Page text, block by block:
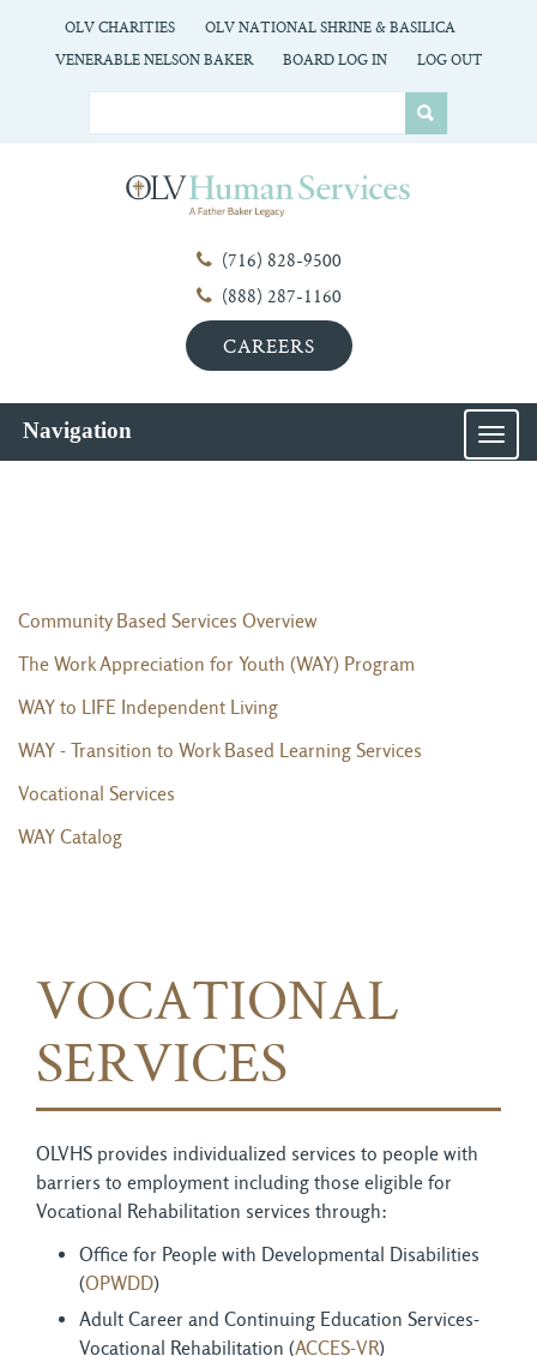
OLV CHARITIES
OLV NATIONAL SHRINE & BASILICA
VENERABLE NELSON BAKER
BOARD LOG IN LOG OUT
(716) 828-9500
(888) 287-1160
CAREERS
Navigation
Community Based Services Overview
The Work Appreciation for Youth (WAY) Program
WAY to LIFE Independent Living
WAY - Transition to Work Based Learning Services
Vocational Services
WAY Catalog
VOCATIONAL
SERVICES
OLVHS provides individualized services to people with
barriers to employment including those eligible for
Vocational Rehabilitation services through:
Office for People with Developmental Disabilities
(OPWDD)
Adult Career and Continuing Education Services-
Vocational Rehabilitation (ACCES-VR)